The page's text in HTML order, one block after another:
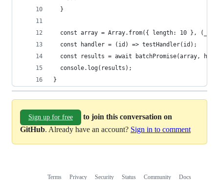
  }
const array = Array.from({ length: 10 }, (_,
  const handler = (id) => testHandler(id);
const results = await batchPromise(array,
  console.log(results);
}
Sign up for free
to join this conversation on
GitHub. Already have an account? Sign in to comment
Terms Privacy Security Status Community Docs